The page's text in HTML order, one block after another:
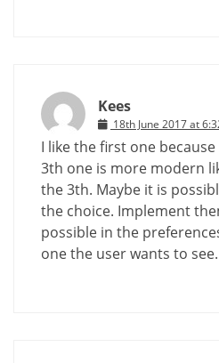
Kees
18th June 2017 at
I like the first one
3th one is more modern
the 3th. Maybe it is
the choice. Implement
possible in the
one the user wants to see.